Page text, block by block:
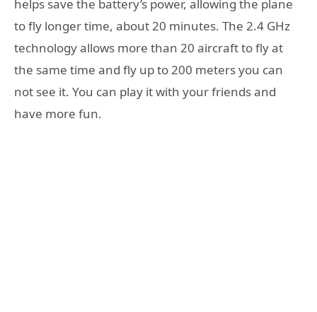
helps save the battery’s power, allowing the plane
to fly longer time, about 20 minutes. The 2.4 GHz
technology allows more than 20 aircraft to fly at
the same time and fly up to 200 meters you can
not see it. You can play it with your friends and
have more fun.